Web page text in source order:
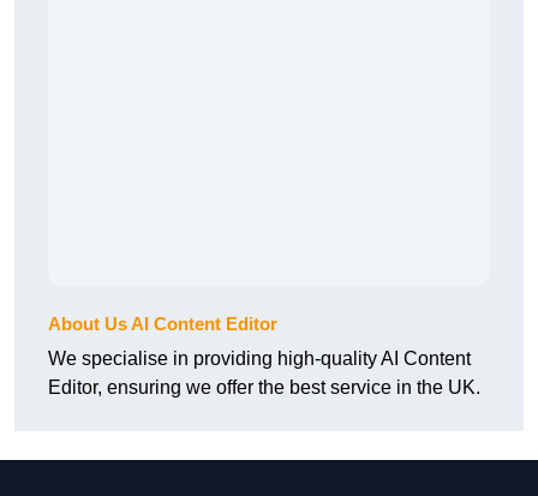
About Us AI Content Editor
We specialise in providing high-quality AI Content
Editor, ensuring we offer the best service in the UK.